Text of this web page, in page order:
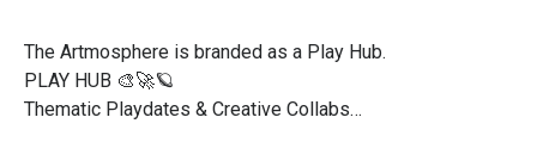
The Artmosphere is branded as a Play Hub.
PLAY HUB 🎨🚀🪐
Thematic Playdates & Creative Collabs